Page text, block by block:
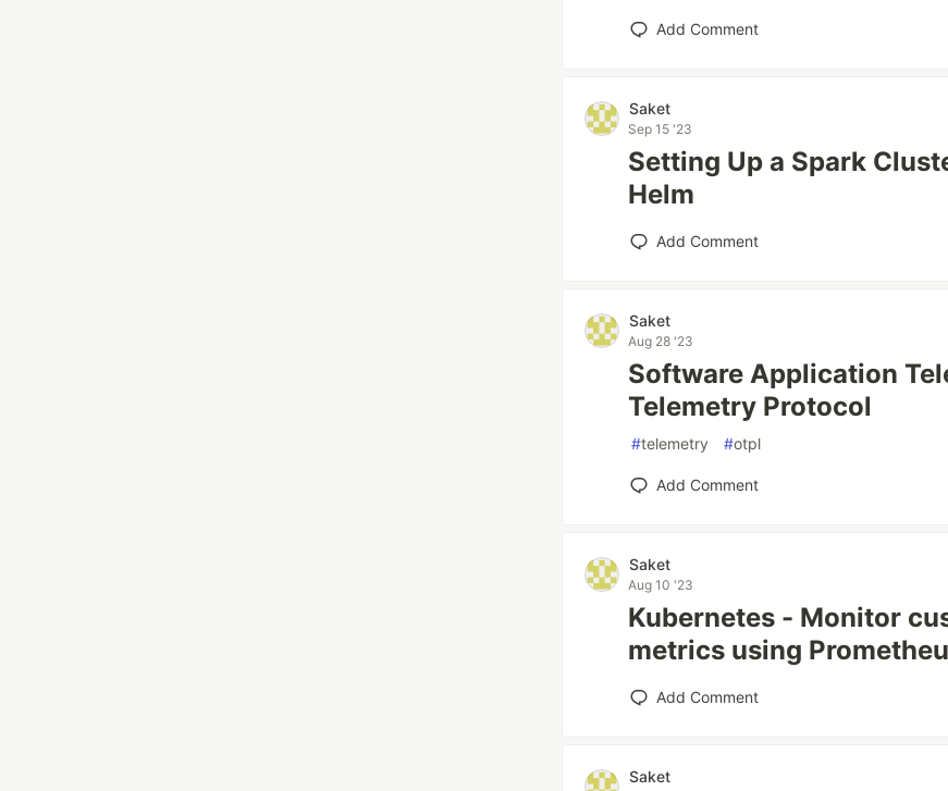
Add Comment
Saket
Sep 15 '23
Setting Up a Spark
Helm
Add Comment
Saket
Aug 28 '23
Software Application
Telemetry Protocol
#telemetry #otpl
Add Comment
Saket
Aug 10 '23
Kubernetes - Monitor
metrics using
Add Comment
Saket